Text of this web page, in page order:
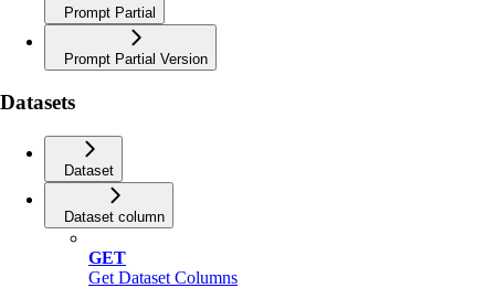
Prompt Partial
Prompt Partial Version
Datasets
Dataset
Dataset column
GET
Get Dataset Columns